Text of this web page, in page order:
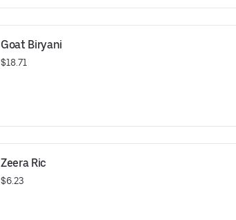
Goat Biryani
$18.71
Zeera Ric
$6.23